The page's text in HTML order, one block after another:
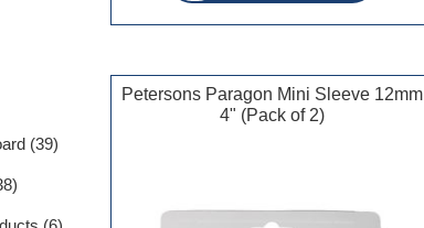
Petersons Paragon Mini Sleeve 12mm
4" (Pack of 2)
(39)